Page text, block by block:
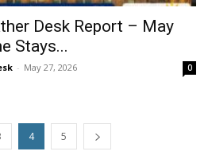
Desk Report – May
Stays...
- May 27, 2026 0
4 5